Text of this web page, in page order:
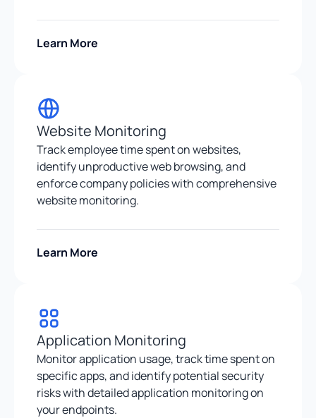
Learn More
Website Monitoring
Track employee time spent on websites,
identify unproductive web browsing, and
enforce company policies with comprehensive
website monitoring.
Learn More
Application Monitoring
Monitor application usage, track time spent on
specific apps, and identify potential security
risks with detailed application monitoring on
your endpoints.